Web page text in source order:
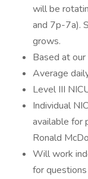
will be
and 7p-7a).
grows.
Based at
Average
Level III
Individual
available for
Ronald
Will work
for